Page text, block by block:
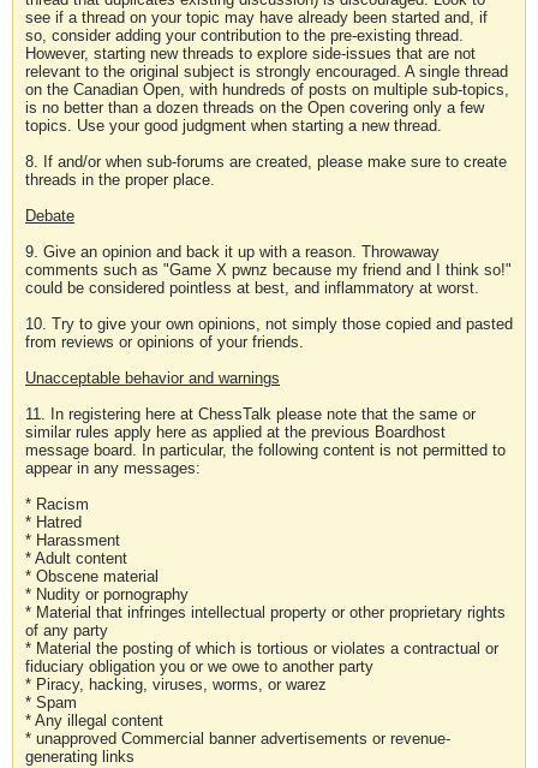
see if a thread on your topic may have already been started and, if
so, consider adding your contribution to the pre-existing thread.
However, starting new threads to explore side-issues that are not
relevant to the original subject is strongly encouraged. A single thread
on the Canadian Open, with hundreds of posts on multiple sub-topics,
is no better than a dozen threads on the Open covering only a few
topics. Use your good judgment when starting a new thread.
8. If and/or when sub-forums are created, please make sure to create
threads in the proper place.
Debate
9. Give an opinion and back it up with a reason. Throwaway
comments such as "Game X pwnz because my friend and I think so!"
could be considered pointless at best, and inflammatory at worst.
10. Try to give your own opinions, not simply those copied and pasted
from reviews or opinions of your friends.
Unacceptable behavior and warnings
11. In registering here at ChessTalk please note that the same or
similar rules apply here as applied at the previous Boardhost
message board. In particular, the following content is not permitted to
appear in any messages:
* Racism
* Hatred
* Harassment
* Adult content
* Obscene material
* Nudity or pornography
* Material that infringes intellectual property or other proprietary rights
of any party
* Material the posting of which is tortious or violates a contractual or
fiduciary obligation you or we owe to another party
* Piracy, hacking, viruses, worms, or warez
* Spam
* Any illegal content
* unapproved Commercial banner advertisements or revenue-
generating links